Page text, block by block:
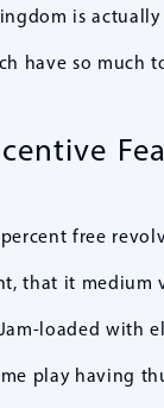
is
have so much
free
that it
loaded with
play having